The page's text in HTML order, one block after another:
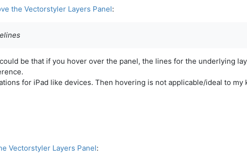
the Vectorstyler Layers Panel:
be that if you hover over the panel, the lines for the underlying
for iPad like devices. Then hovering is not applicable/ideal to my
Vectorstyler Layers Panel: